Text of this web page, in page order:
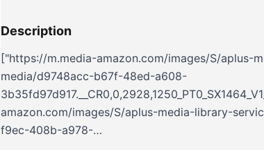
Description
["https://m.media-amazon.com/images/S/aplus-
media/d9748acc-b67f-48ed-a608-
amazon.com/images/S/aplus-media-library-
f9ec-408b-a978-